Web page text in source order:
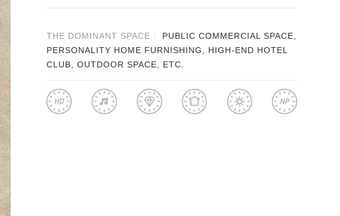
THE DOMINANT SPACE :
PUBLIC COMMERCIAL SPACE,
PERSONALITY HOME FURNISHING, HIGH-END HOTEL
CLUB, OUTDOOR SPACE, ETC.